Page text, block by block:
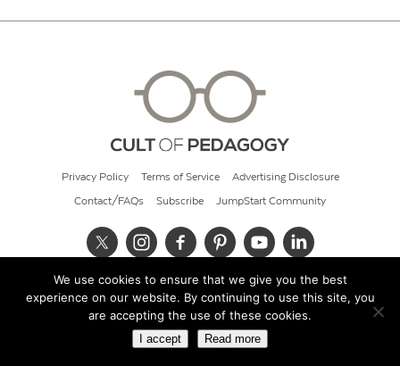
Privacy Policy Terms of Service Advertising Disclosure
Contact/FAQs Subscribe JumpStart Community
© 2026 Cult of Pedagogy
We use cookies to ensure that we give you the best
experience on our website. By continuing to use this site, you
are accepting the use of these cookies.
I accept Read more